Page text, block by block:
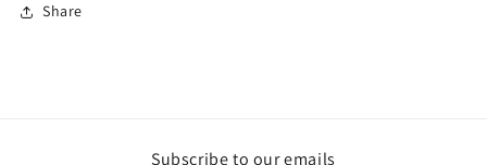
Share
Subscribe to our emails